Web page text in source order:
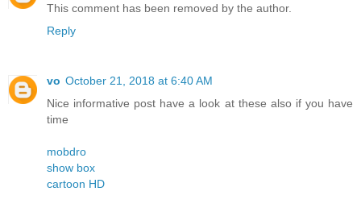
This comment has been removed by the author.
Reply
vo October 21, 2018 at 6:40 AM
Nice informative post have a look at these also if you have
time
mobdro
show box
cartoon HD